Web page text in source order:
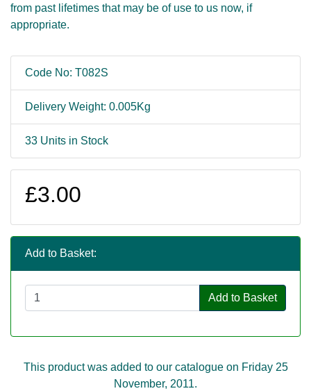
from past lifetimes that may be of use to us now, if
appropriate.
Code No: T082S
Delivery Weight: 0.005Kg
33 Units in Stock
£3.00
Add to Basket:
Add to Basket
This product was added to our catalogue on Friday 25
November, 2011.